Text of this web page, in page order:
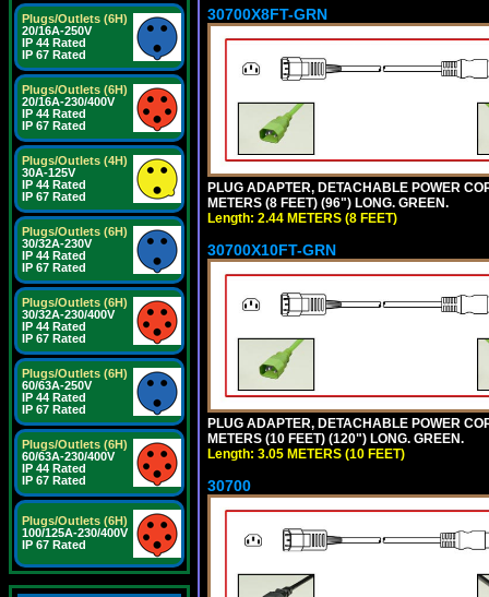
Plugs/Outlets (6H)
20/16A-250V
IP 44 Rated
IP 67 Rated
Plugs/Outlets (6H)
20/16A-230/400V
IP 44 Rated
IP 67 Rated
Plugs/Outlets (4H)
30A-125V
IP 44 Rated
IP 67 Rated
Plugs/Outlets (6H)
30/32A-230V
IP 44 Rated
IP 67 Rated
Plugs/Outlets (6H)
30/32A-230/400V
IP 44 Rated
IP 67 Rated
Plugs/Outlets (6H)
60/63A-250V
IP 44 Rated
IP 67 Rated
Plugs/Outlets (6H)
60/63A-230/400V
IP 44 Rated
IP 67 Rated
Plugs/Outlets (6H)
100/125A-230/400V
IP 67 Rated
30700X8FT-GRN
PLUG ADAPTER, DETACHABLE POWER
METERS (8 FEET) (96") LONG. GREEN.
Length: 2.44 METERS (8 FEET)
30700X10FT-GRN
PLUG ADAPTER, DETACHABLE POWER
METERS (10 FEET) (120") LONG. GREEN.
Length: 3.05 METERS (10 FEET)
30700